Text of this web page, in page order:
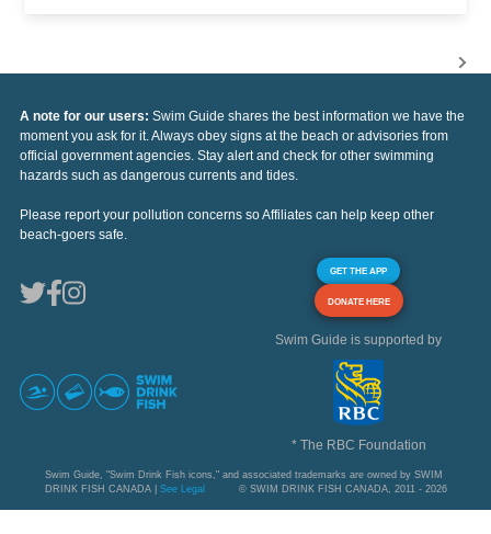
A note for our users: Swim Guide shares the best information we have the
moment you ask for it. Always obey signs at the beach or advisories from
official government agencies. Stay alert and check for other swimming
hazards such as dangerous currents and tides.
Please report your pollution concerns so Affiliates can help keep other
beach-goers safe.
GET THE APP
DONATE HERE
Swim Guide is supported by
* The RBC Foundation
Swim Guide, "Swim Drink Fish icons," and associated trademarks are owned by SWIM
DRINK FISH CANADA | See Legal © SWIM DRINK FISH CANADA, 2011 - 2026